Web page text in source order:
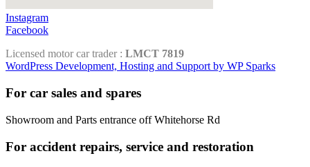
Instagram
Facebook
Licensed motor car trader : LMCT 7819
WordPress Development, Hosting and Support by WP Sparks
For car sales and spares
Showroom and Parts entrance off Whitehorse Rd
For accident repairs, service and restoration